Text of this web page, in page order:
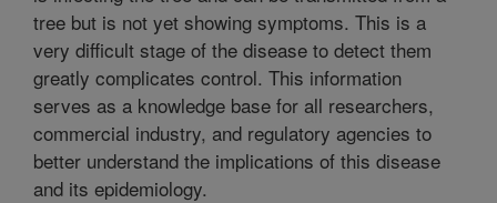
tree but is not yet showing symptoms. This is a
very difficult stage of the disease to detect them
greatly complicates control. This information
serves as a knowledge base for all researchers,
commercial industry, and regulatory agencies to
better understand the implications of this disease
and its epidemiology.